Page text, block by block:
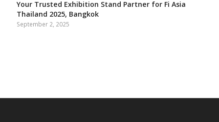
Your Trusted Exhibition Stand Partner for Fi Asia
Thailand 2025, Bangkok
September 2, 2025